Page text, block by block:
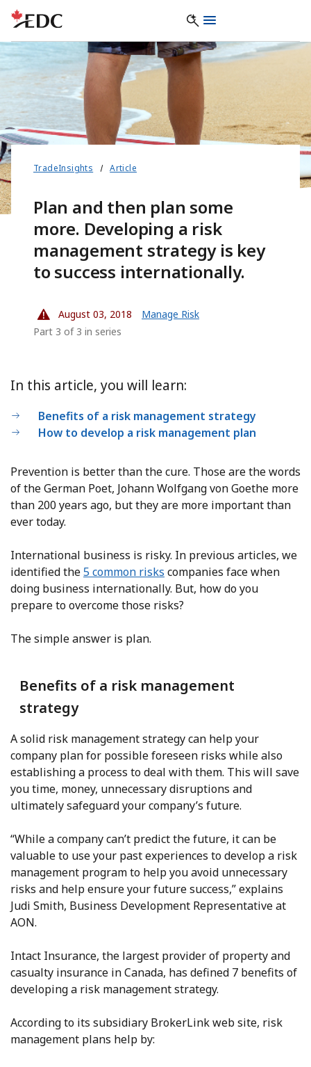
TradeInsights Article
Plan and then plan some
more. Developing a risk
management strategy is key
to success internationally.
August 03, 2018
Manage Risk
Part 3 of 3 in series
In this article, you will learn:
Benefits of a risk management strategy
How to develop a risk management plan
Prevention is better than the cure. Those are the words
of the German Poet, Johann Wolfgang von Goethe more
than 200 years ago, but they are more important than
ever today.
International business is risky. In previous articles, we
identified the5 common risks companies face when
doing business internationally. But, how do you
prepare to overcome those risks?
The simple answer is plan.
Benefits of a risk management
strategy
A solid risk management strategy can help your
company plan for possible foreseen risks while also
establishing a process to deal with them. This will save
you time, money, unnecessary disruptions and
ultimately safeguard your company’s future.
“While a company can’t predict the future, it can be
valuable to use your past experiences to develop a risk
management program to help you avoid unnecessary
risks and help ensure your future success,” explains
Judi Smith, Business Development Representative at
AON.
Intact Insurance, the largest provider of property and
casualty insurance in Canada, has defined 7 benefits of
developing a risk management strategy.
According to its subsidiary BrokerLink web site, risk
management plans help by: